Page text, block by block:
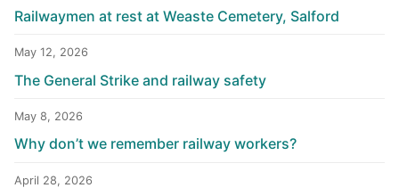
Railwaymen at rest at Weaste Cemetery, Salford
May 12, 2026
The General Strike and railway safety
May 8, 2026
Why don’t we remember railway workers?
April 28, 2026